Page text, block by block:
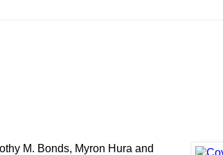
M. Bonds, Myron Hura and